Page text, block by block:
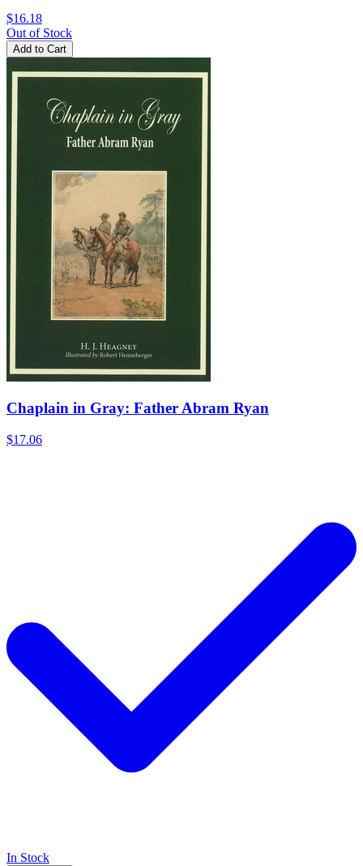
$16.18
Out of Stock
Add to Cart
Chaplain in Gray: Father Abram Ryan
$17.06
In Stock